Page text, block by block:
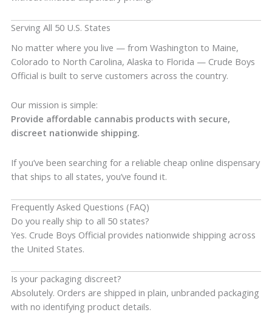
Serving All 50 U.S. States
No matter where you live — from Washington to Maine,
Colorado to North Carolina, Alaska to Florida — Crude Boys
Official is built to serve customers across the country.
Our mission is simple:
Provide affordable cannabis products with secure,
discreet nationwide shipping.
If you’ve been searching for a reliable cheap online dispensary
that ships to all states, you’ve found it.
Frequently Asked Questions (FAQ)
Do you really ship to all 50 states?
Yes. Crude Boys Official provides nationwide shipping across
the United States.
Is your packaging discreet?
Absolutely. Orders are shipped in plain, unbranded packaging
with no identifying product details.